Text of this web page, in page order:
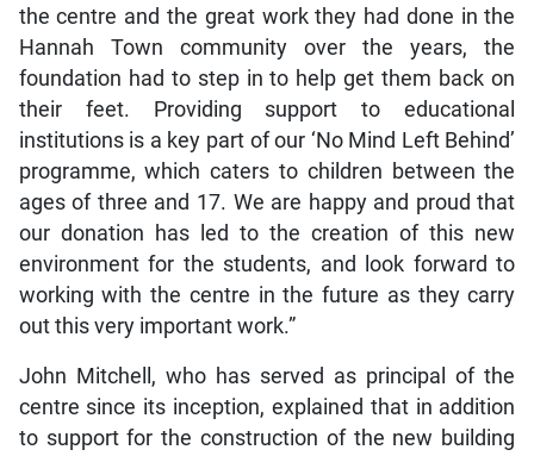
the centre and the great work they had done in the
Hannah Town community over the years, the
foundation had to step in to help get them back on
their feet. Providing support to educational
institutions is a key part of our ‘No Mind Left Behind’
programme, which caters to children between the
ages of three and 17. We are happy and proud that
our donation has led to the creation of this new
environment for the students, and look forward to
working with the centre in the future as they carry
out this very important work.”
John Mitchell, who has served as principal of the
centre since its inception, explained that in addition
to support for the construction of the new building